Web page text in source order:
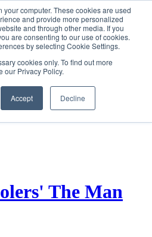
computer. These cookies are used
and provide more personalized
and through other media. If you
are consenting to our use of cookies.
by selecting Cookie Settings.
cookies only. To find out more
our Privacy Policy.
Accept Decline
SIGN IN/UP
The Man